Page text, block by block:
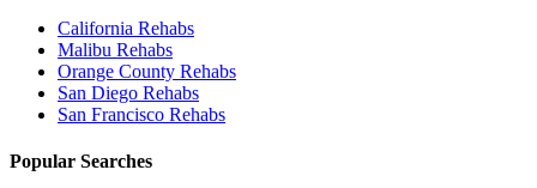
California Rehabs
Malibu Rehabs
Orange County Rehabs
San Diego Rehabs
San Francisco Rehabs
Popular Searches